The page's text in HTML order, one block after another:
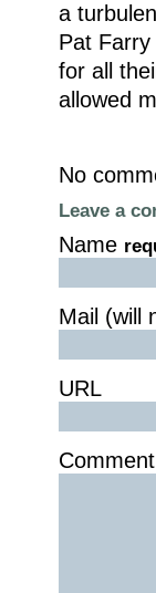
a
Pat
for all
allowed
No
Leave a
Name
Mail (will
URL
Comment